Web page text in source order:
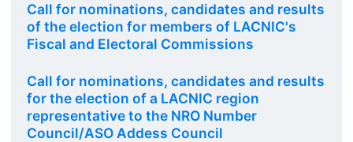
Call for nominations, candidates and results
of the election for members of LACNIC's
Fiscal and Electoral Commissions
Call for nominations, candidates and results
for the election of a LACNIC region
representative to the NRO Number
Council/ASO Addess Council